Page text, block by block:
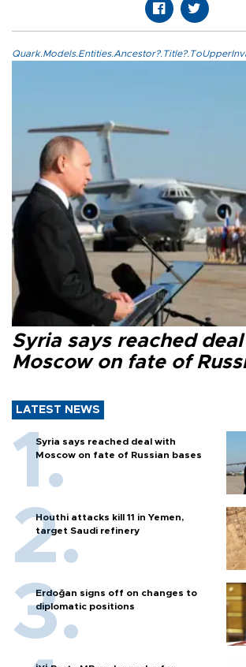
Syria says reached
Moscow on fate of
LATEST NEWS
Syria says reached deal with
Moscow on fate of Russian bases
Houthi attacks kill 11 in Yemen,
target Saudi refinery
Erdoğan signs off on changes to
diplomatic positions